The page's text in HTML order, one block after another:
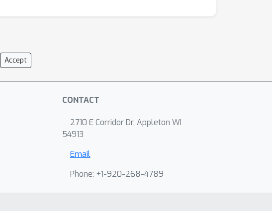
Accept
CONTACT
2710 E Corridor Dr, Appleton WI
54913
Email
Phone: +1-920-268-4789